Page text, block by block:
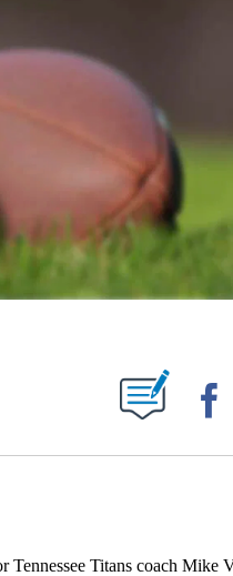
ABOUT NEW PAGES ON "".
Titans coach Mike